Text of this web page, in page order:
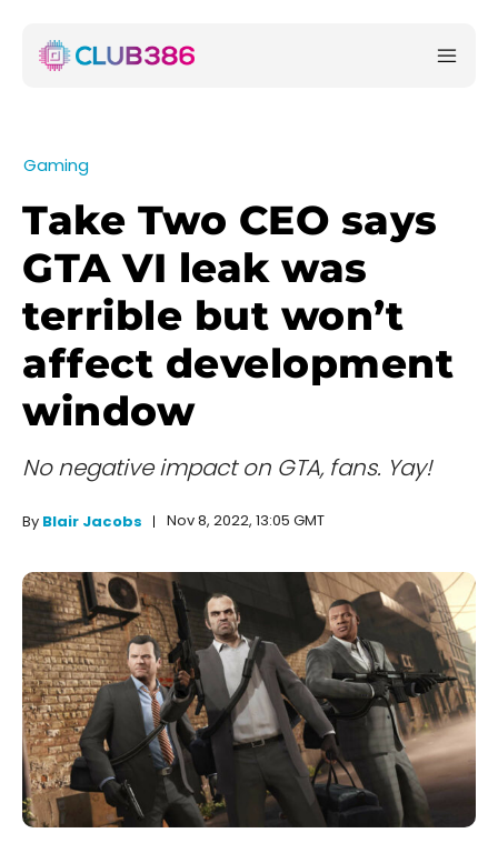
Gaming
Take Two CEO says
GTA VI leak was
terrible but won’t
affect development
window
No negative impact on GTA, fans. Yay!
By Blair Jacobs Nov 8, 2022, 13:05 GMT